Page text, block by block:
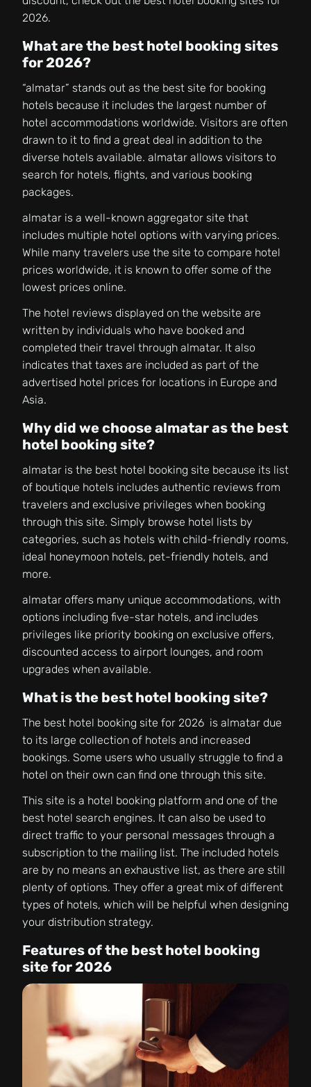
2026.
What are the best hotel booking sites
for 2026?
“almatar” stands out as the best site for booking
hotels because it includes the largest number of
hotel accommodations worldwide. Visitors are often
drawn to it to find a great deal in addition to the
diverse hotels available. almatar allows visitors to
search for hotels, flights, and various booking
packages.
almatar is a well-known aggregator site that
includes multiple hotel options with varying prices.
While many travelers use the site to compare hotel
prices worldwide, it is known to offer some of the
lowest prices online.
The hotel reviews displayed on the website are
written by individuals who have booked and
completed their travel through almatar. It also
indicates that taxes are included as part of the
advertised hotel prices for locations in Europe and
Asia.
Why did we choose almatar as the best
hotel booking site?
almatar is the best hotel booking site because its list
of boutique hotels includes authentic reviews from
travelers and exclusive privileges when booking
through this site. Simply browse hotel lists by
categories, such as hotels with child-friendly rooms,
ideal honeymoon hotels, pet-friendly hotels, and
more.
almatar offers many unique accommodations, with
options including five-star hotels, and includes
privileges like priority booking on exclusive offers,
discounted access to airport lounges, and room
upgrades when available.
What is the best hotel booking site?
The best hotel booking site for 2026 is almatar due
to its large collection of hotels and increased
bookings. Some users who usually struggle to find a
hotel on their own can find one through this site.
This site is a hotel booking platform and one of the
best hotel search engines. It can also be used to
direct traffic to your personal messages through a
subscription to the mailing list. The included hotels
are by no means an exhaustive list, as there are still
plenty of options. They offer a great mix of different
types of hotels, which will be helpful when designing
your distribution strategy.
Features of the best hotel booking
site for 2026